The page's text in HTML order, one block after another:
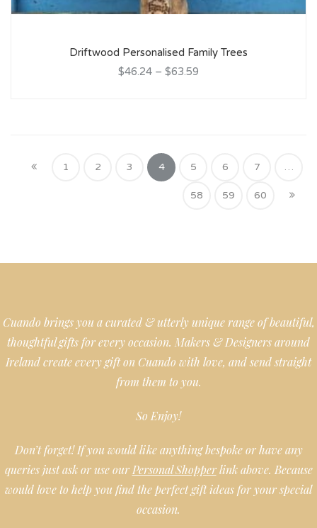
Driftwood Personalised Family Trees
$46.24 – $63.59
1 2 3 4 5 6 7 …
58 59 60
Cuando brings you a curated & utterly unique range of beautiful,
thoughtful gifts for every occasion. Makers & Designers around
Ireland create every gift on Cuando with love, and send straight
from them to you.
So Enjoy!
Don’t forget! If you would like anything bespoke or have any
queries just ask or use our Personal Shopperlink above. Because
would love to help you find the perfect gift ideas for your special
occasion.